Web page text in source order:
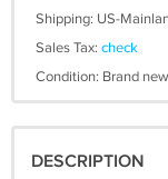
Shipping: US-
Sales Tax: check
Condition: Brand new
DESCRIPTION